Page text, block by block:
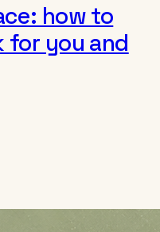
how to
for you and